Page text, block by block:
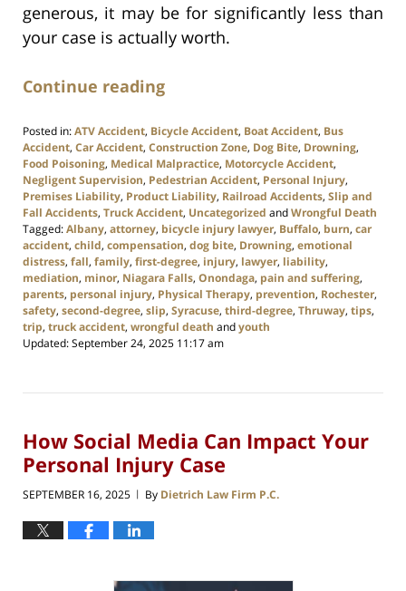
generous, it may be for significantly less than
your case is actually worth.
Continue reading
Posted in:ATV Accident, Bicycle Accident, Boat Accident, Bus
Accident, Car Accident, Construction Zone, Dog Bite, Drowning,
Food Poisoning, Medical Malpractice, Motorcycle Accident,
Negligent Supervision, Pedestrian Accident, Personal Injury,
Premises Liability, Product Liability, Railroad Accidents, Slip and
Fall Accidents, Truck Accident, Uncategorized andWrongful Death
Tagged:Albany, attorney, bicycle injury lawyer, Buffalo, burn, car
accident, child, compensation, dog bite, Drowning, emotional
distress, fall, family, first-degree, injury, lawyer, liability,
mediation, minor, Niagara Falls, Onondaga, pain and suffering,
parents, personal injury, Physical Therapy, prevention, Rochester,
safety, second-degree, slip, Syracuse, third-degree, Thruway, tips,
trip, truck accident, wrongful death andyouth
Updated:September 24, 2025 11:17 am
How Social Media Can Impact Your
Personal Injury Case
SEPTEMBER 16, 2025 | By Dietrich Law Firm P.C.